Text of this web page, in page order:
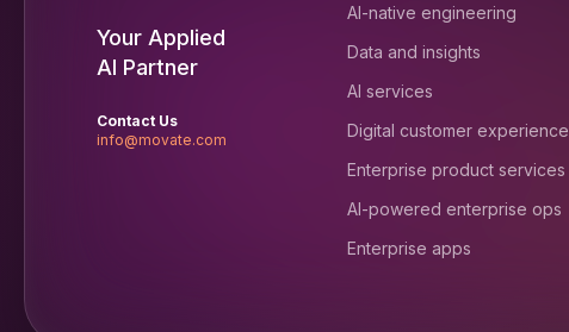
Your Applied
AI Partner
Contact Us
info@movate.com
AI-native engineering
Data and insights
AI services
Digital customer experience
Enterprise product services
AI-powered enterprise ops
Enterprise apps